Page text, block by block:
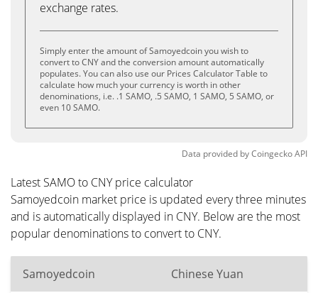
exchange rates.
Simply enter the amount of Samoyedcoin you wish to
convert to CNY and the conversion amount automatically
populates. You can also use our Prices Calculator Table to
calculate how much your currency is worth in other
denominations, i.e. .1 SAMO, .5 SAMO, 1 SAMO, 5 SAMO, or
even 10 SAMO.
Data provided byCoingeckoAPI
Latest SAMO to CNY price calculator
Samoyedcoin market price is updated every three minutes
and is automatically displayed in CNY. Below are the most
popular denominations to convert to CNY.
Samoyedcoin Chinese Yuan